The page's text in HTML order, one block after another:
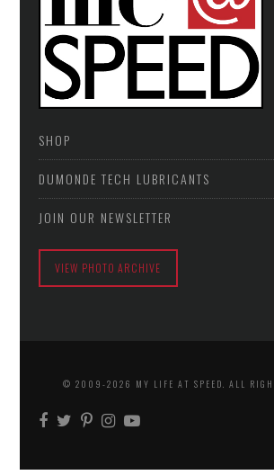
SHOP
DUMONDE TECH LUBRICANTS
JOIN OUR NEWSLETTER
VIEW PHOTO ARCHIVE
© 2009-2026 MY LIFE AT SPEED. ALL